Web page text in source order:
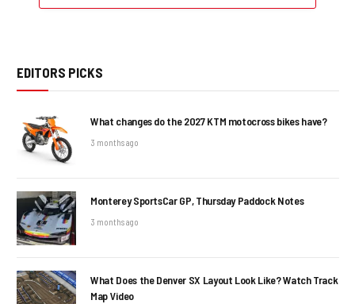
EDITORS PICKS
What changes do the 2027 KTM motocross bikes have?
3 months ago
Monterey SportsCar GP, Thursday Paddock Notes
3 months ago
What Does the Denver SX Layout Look Like? Watch Track
Map Video